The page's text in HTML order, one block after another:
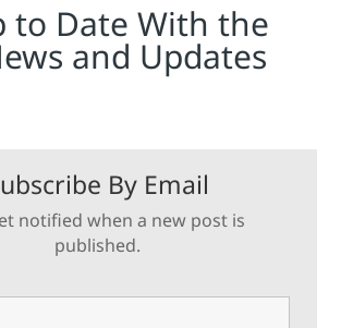
to Date With the
and Updates
By Email
notified when a new post is
published.